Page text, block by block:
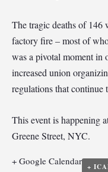
The tragic deaths of 146
factory fire – most of
was a pivotal moment in
increased union
regulations that continue
This event is happening
Greene Street, NYC.
+ Google Calendar
+